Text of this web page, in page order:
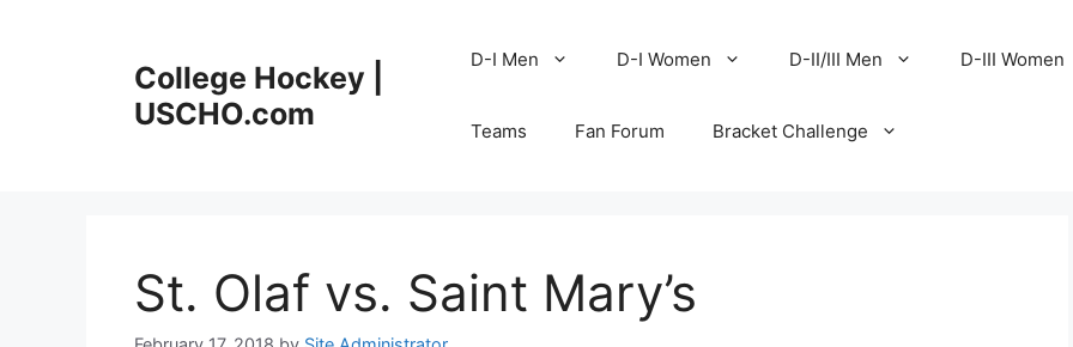
College Hockey |
USCHO.com
D-I Men D-I Women D-II/III Men D-III Women
Teams Fan Forum Bracket Challenge
St. Olaf vs. Saint Mary’s